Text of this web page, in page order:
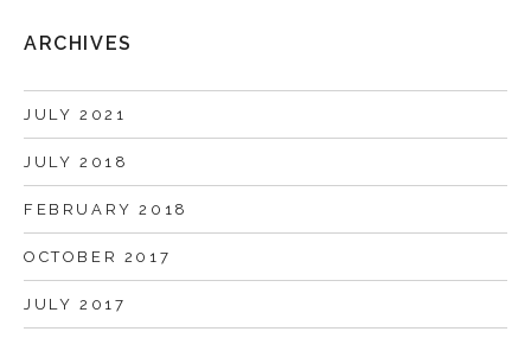
ARCHIVES
JULY 2021
JULY 2018
FEBRUARY 2018
OCTOBER 2017
JULY 2017